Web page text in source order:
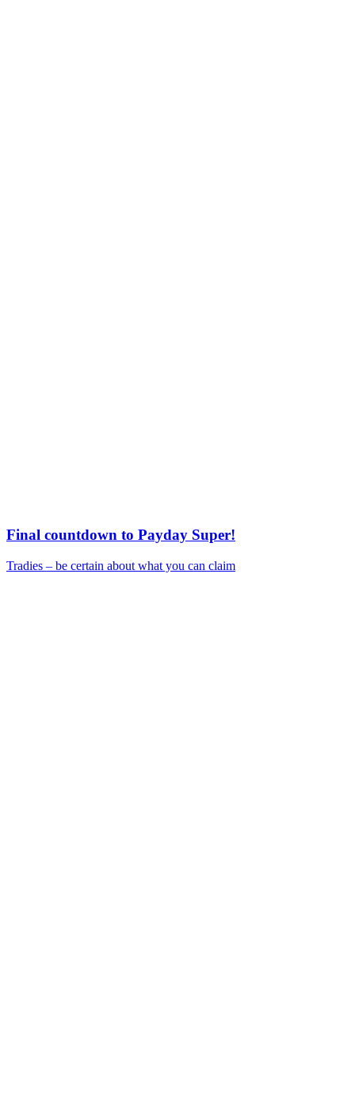
Final countdown to Payday Super!
Tradies – be certain about what you can claim